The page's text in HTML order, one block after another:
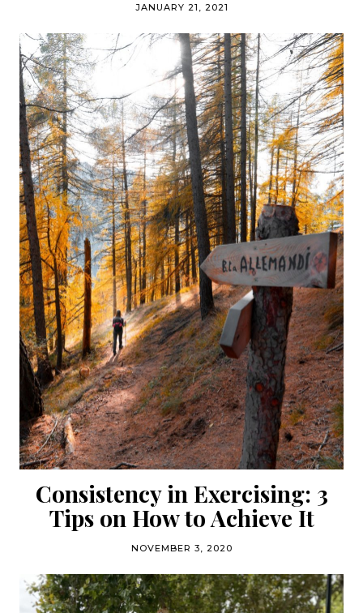
JANUARY 21, 2021
Consistency in Exercising: 3
Tips on How to Achieve It
NOVEMBER 3, 2020